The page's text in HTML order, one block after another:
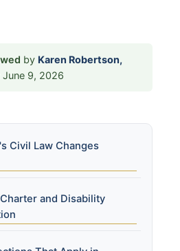
by Karen Robertson,
June 9, 2026
Civil Law Changes
and Disability